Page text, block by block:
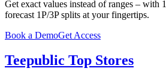
Get exact values instead of ranges – with
forecast 1P/3P splits at your fingertips.
Book a DemoGet Access
Teepublic Top Stores